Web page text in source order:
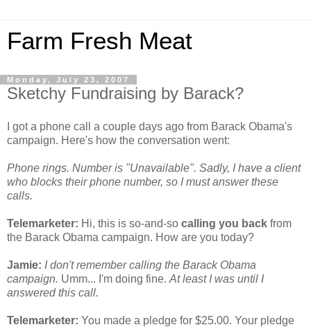
Farm Fresh Meat
Monday, July 23, 2007
Sketchy Fundraising by Barack?
I got a phone call a couple days ago from Barack Obama's
campaign. Here's how the conversation went:
Phone rings. Number is "Unavailable". Sadly, I have a client
who blocks their phone number, so I must answer these
calls.
Telemarketer: Hi, this is so-and-so calling you back from
the Barack Obama campaign. How are you today?
Jamie: I don't remember calling the Barack Obama
campaign. Umm... I'm doing fine. At least I was until I
answered this call.
Telemarketer: You made a pledge for $25.00. Your pledge